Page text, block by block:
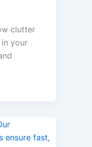
clutter
your